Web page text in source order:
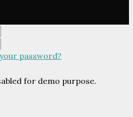
password?
for demo purpose.